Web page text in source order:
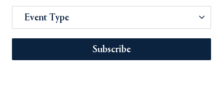
Event Type
Subscribe